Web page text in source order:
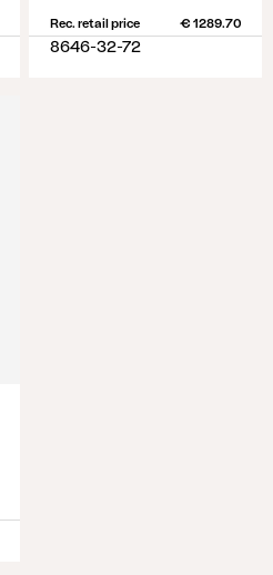
Rec. retail price € 1289.70
8646-32-72